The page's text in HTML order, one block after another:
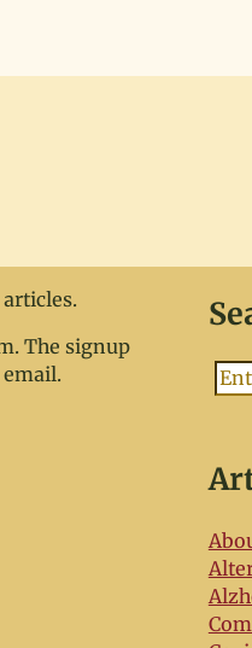
The signup